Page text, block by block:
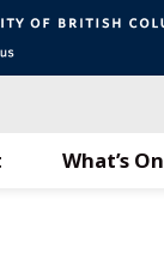
What’s On